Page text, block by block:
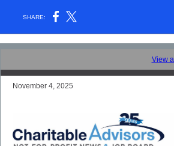
SHARE:
View
November 4, 2025